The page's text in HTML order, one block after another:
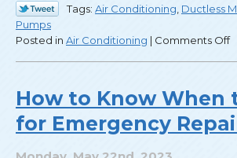
Tags: Air Conditioning Ductless
Pumps
Posted in Air Conditioning | Comments Offon
How to Know When
for Emergency